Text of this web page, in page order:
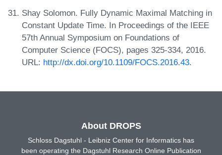
Shay Solomon. Fully Dynamic Maximal Matching in
Constant Update Time. In Proceedings of the IEEE
57th Annual Symposium on Foundations of
Computer Science (FOCS), pages 325-334, 2016.
URL: http://dx.doi.org/10.1109/FOCS.2016.43.
About DROPS
Schloss Dagstuhl - Leibniz Center for Informatics has
been operating the Dagstuhl Research Online Publication